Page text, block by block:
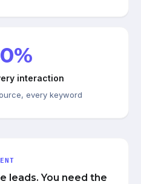
interaction
every keyword
leads. You need the